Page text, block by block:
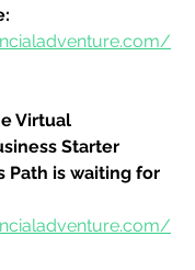
Virtual
Starter
Path is waiting for